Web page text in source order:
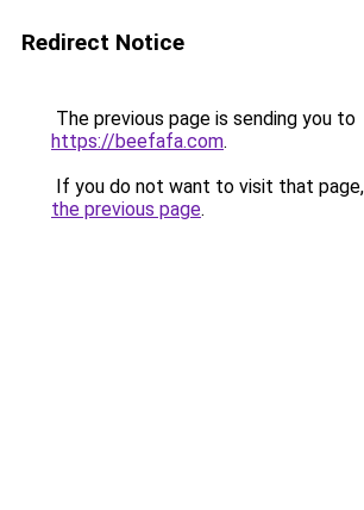
Redirect Notice
The previous page is sending you to
https://beefafa.com.
If you do not want to visit that
the previous page.